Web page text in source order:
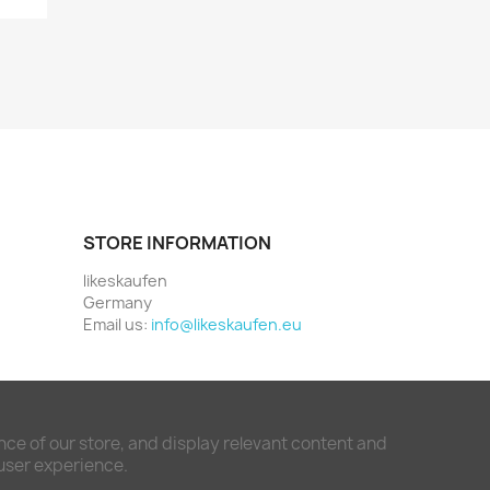
STORE INFORMATION
likeskaufen
Germany
Email us: info@likeskaufen.eu
of our store, and display relevant content and
experience.